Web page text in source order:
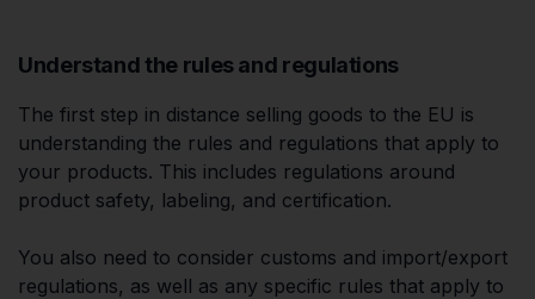
Understand the rules and regulations
The first step in distance selling goods to the EU is
understanding the rules and regulations that apply to
your products. This includes regulations around
product safety, labeling, and certification.
You also need to consider customs and import/export
regulations, as well as any specific rules that apply to